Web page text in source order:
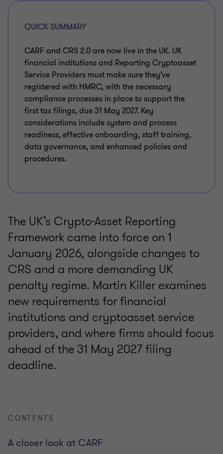
QUICK SUMMARY
CARF and CRS 2.0 are now live in the UK. UK
financial institutions and Reporting Cryptoasset
Service Providers must make sure they’ve
registered with HMRC, with the necessary
compliance processes in place to support the
first tax filings, due 31 May 2027. Key
considerations include system and process
readiness, effective onboarding, staff training,
data governance, and enhanced policies and
procedures.
The UK’s Crypto-Asset Reporting
Framework came into force on 1
January 2026, alongside changes to
CRS and a more demanding UK
penalty regime. Martin Killer examines
new requirements for financial
institutions and cryptoasset service
providers, and where firms should focus
ahead of the 31 May 2027 filing
deadline.
CONTENTS
A closer look at CARF